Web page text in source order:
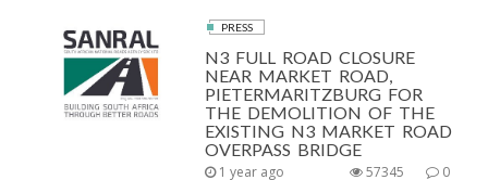
PRESS
N3 FULL ROAD CLOSURE
NEAR MARKET ROAD,
PIETERMARITZBURG FOR
THE DEMOLITION OF THE
EXISTING N3 MARKET ROAD
OVERPASS BRIDGE
1 year ago 0
57345